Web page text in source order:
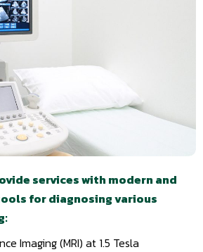
services with modern and
for diagnosing various
Imaging (MRI) at 1.5 Tesla